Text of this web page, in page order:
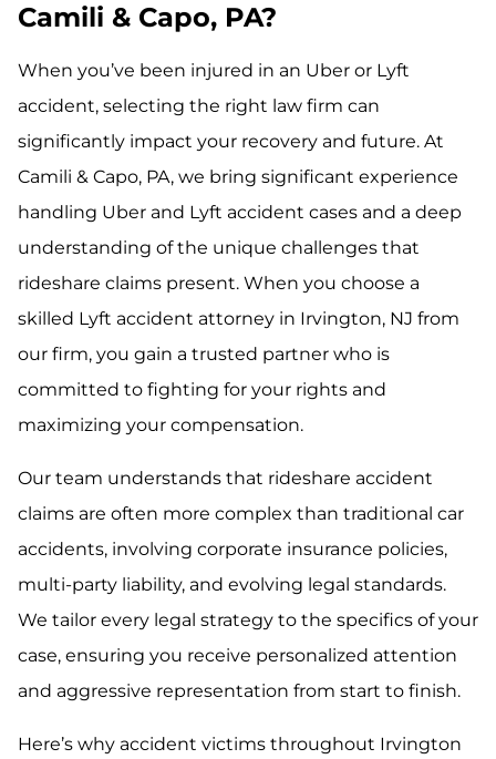
Camili & Capo, PA?
When you’ve been injured in an Uber or Lyft
accident, selecting the right law firm can
significantly impact your recovery and future. At
Camili & Capo, PA, we bring significant experience
handling Uber and Lyft accident cases and a deep
understanding of the unique challenges that
rideshare claims present. When you choose a
skilled Lyft accident attorney in Irvington, NJ from
our firm, you gain a trusted partner who is
committed to fighting for your rights and
maximizing your compensation.
Our team understands that rideshare accident
claims are often more complex than traditional car
accidents, involving corporate insurance policies,
multi-party liability, and evolving legal standards.
We tailor every legal strategy to the specifics of your
case, ensuring you receive personalized attention
and aggressive representation from start to finish.
Here’s why accident victims throughout Irvington